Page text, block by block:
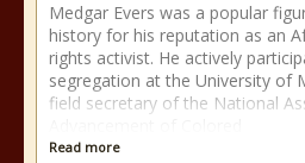
Medgar Evers was a popular
history for his reputation as an
rights activist. He actively
segregation at the University of
field secretary of the National
Read more